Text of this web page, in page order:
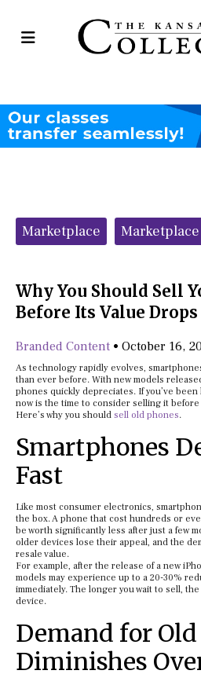
Open
Categories:
Marketplace
Why You Should Sell
Before Its Value Drops
Branded Content • October 16,
As technology rapidly evolves,
than ever before. With new models
phones quickly depreciates. If you’ve
now is the time to consider selling it
Here’s why you should sell old phones.
Smartphones
Fast
Like most consumer electronics,
the box. A phone that cost hundreds or
be worth significantly less after just a few
older devices lose their appeal, and the
resale value.
For example, after the release of a new
models may experience up to a 20-30%
immediately. The longer you wait to sell,
device.
Demand for
Diminishes